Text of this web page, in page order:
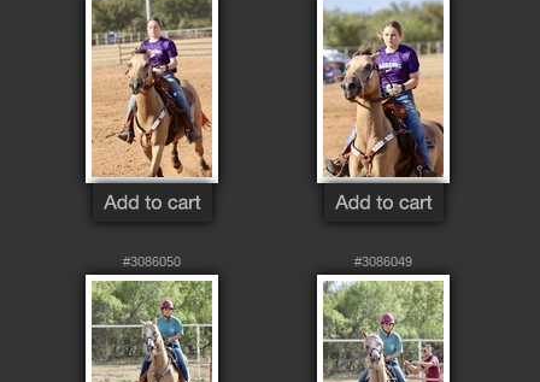
#3086050 #3086049